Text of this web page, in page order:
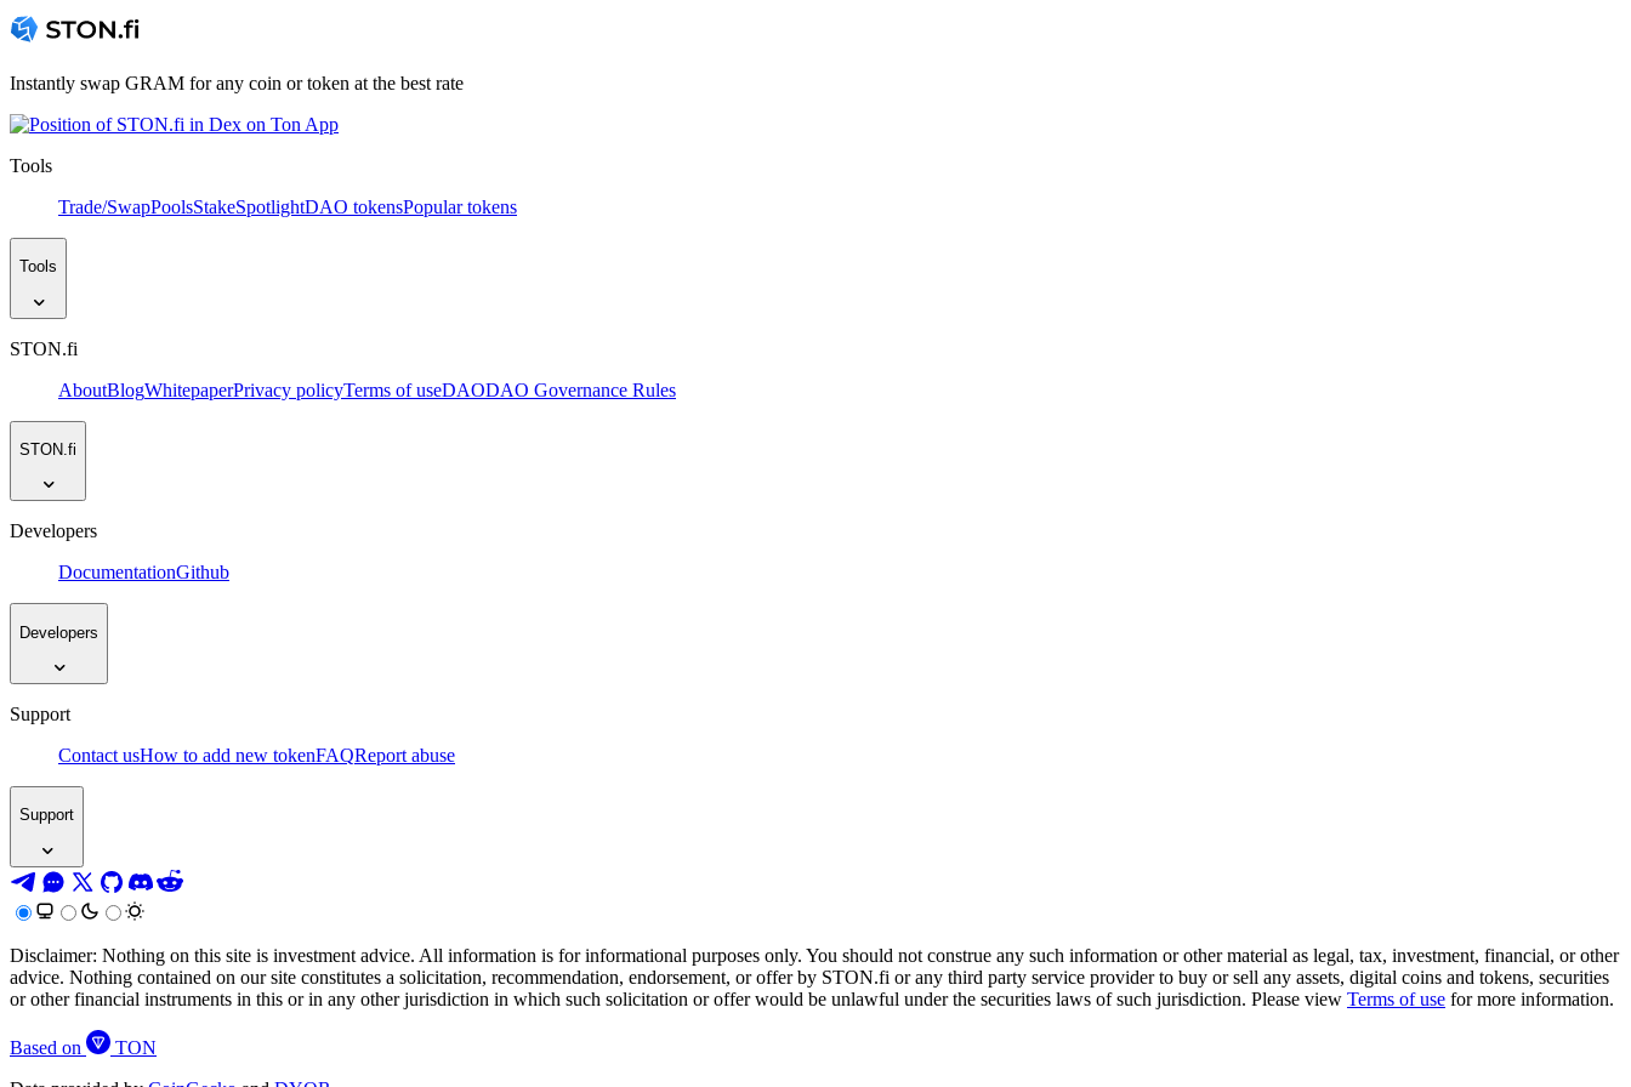
Instantly swap GRAM for any coin or token at the best rate
Tools
Trade/SwapPoolsStakeSpotlightDAO tokensPopular tokens
Tools
STON.fi
AboutBlogWhitepaperPrivacy policyTerms of useDAODAO Governance Rules
STON.fi
Developers
DocumentationGithub
Developers
Support
Contact usHow to add new tokenFAQReport abuse
Support
Disclaimer: Nothing on this site is investment advice. All information is for informational purposes only. You should not construe any such information or other material as legal, tax, investment, financial, or other
advice. Nothing contained on our site constitutes a solicitation, recommendation, endorsement, or offer by STON.fi or any third party service provider to buy or sell any assets, digital coins and tokens, securities
or other financial instruments in this or in any other jurisdiction in which such solicitation or offer would be unlawful under the securities laws of such jurisdiction. Please view Terms of use for more information.
Based on
TON